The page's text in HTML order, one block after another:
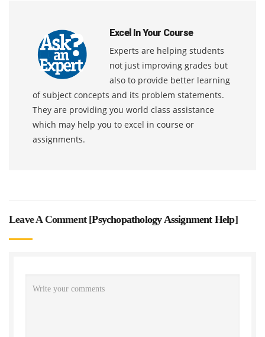
Excel In Your Course
Experts are helping students
not just improving grades but
also to provide better learning
of subject concepts and its problem statements.
They are providing you world class assistance
which may help you to excel in course or
assignments.
Leave A Comment [Psychopathology Assignment Help]